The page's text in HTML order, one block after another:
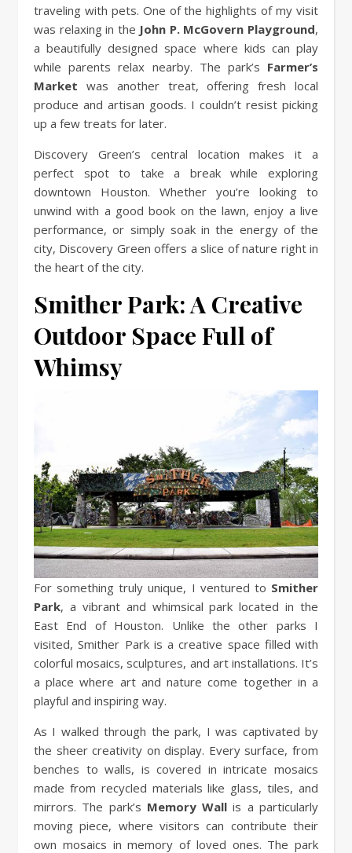
traveling with pets. One of the highlights of my visit
was relaxing in the John P. McGovern Playground,
a beautifully designed space where kids can play
while parents relax nearby. The park’s Farmer’s
Market was another treat, offering fresh local
produce and artisan goods. I couldn’t resist picking
up a few treats for later.
Discovery Green’s central location makes it a
perfect spot to take a break while exploring
downtown Houston. Whether you’re looking to
unwind with a good book on the lawn, enjoy a live
performance, or simply soak in the energy of the
city, Discovery Green offers a slice of nature right in
the heart of the city.
Smither Park: A Creative
Outdoor Space Full of
Whimsy
For something truly unique, I ventured to Smither
Park, a vibrant and whimsical park located in the
East End of Houston. Unlike the other parks I
visited, Smither Park is a creative space filled with
colorful mosaics, sculptures, and art installations. It’s
a place where art and nature come together in a
playful and inspiring way.
As I walked through the park, I was captivated by
the sheer creativity on display. Every surface, from
benches to walls, is covered in intricate mosaics
made from recycled materials like glass, tiles, and
mirrors. The park’s Memory Wall is a particularly
moving piece, where visitors can contribute their
own mosaics in memory of loved ones. The park